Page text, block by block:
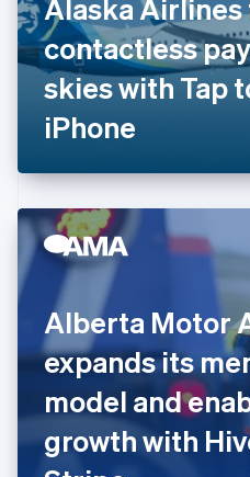
Alaska Airlines
contactless
skies with Tap
iPhone
Alberta Motor
expands its
model and
growth with
France
FrançaisEnglish
Germany
Deutsch English
Gibraltar
English
English
Hong Kong SAR, China
English简体中文
Hungary
English
English
Ireland
English
Italy
ItalianoEnglish
Japan
日本語English
Latvia